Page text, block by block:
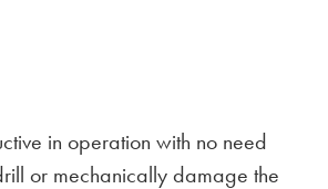
in operation with no need
or mechanically damage the